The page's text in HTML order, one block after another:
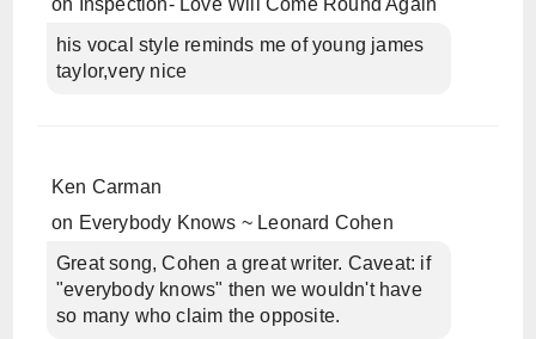
on
Inspection- Love Will Come Round Again
his vocal style reminds me of young james
taylor,very nice
Ken Carman
on Everybody Knows ~ Leonard Cohen
Great song, Cohen a great writer. Caveat: if
"everybody knows" then we wouldn't have
so many who claim the opposite.